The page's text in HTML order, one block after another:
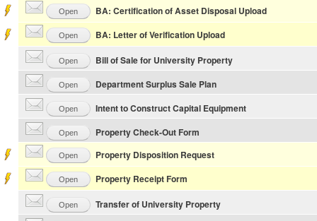
Open BA: Certification of Asset Disposal Upload
Open BA: Letter of Verification Upload
Open Bill of Sale for University Property
Open Department Surplus Sale Plan
Open Intent to Construct Capital Equipment
Open Property Check-Out Form
Open Property Disposition Request
Open Property Receipt Form
Open Transfer of University Property